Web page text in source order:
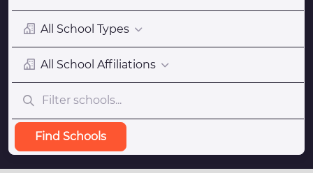
All School Types
All School Affiliations
Find Schools